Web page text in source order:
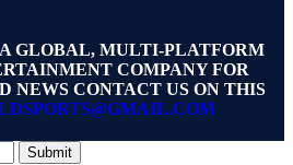
A GLOBAL, MULTI-PLATFORM
COMPANY FOR
NEWS CONTACT US ON THIS
Submit